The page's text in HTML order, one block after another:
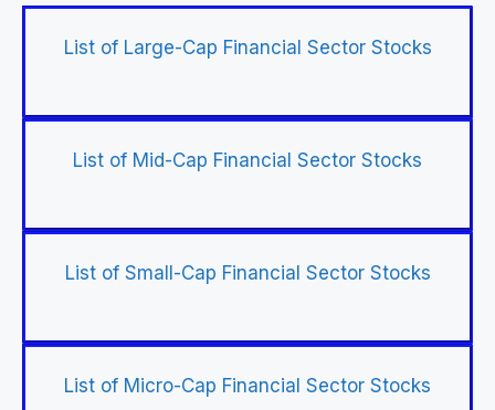
List of Large-Cap Financial Sector Stocks
List of Mid-Cap Financial Sector Stocks
List of Small-Cap Financial Sector Stocks
List of Micro-Cap Financial Sector Stocks